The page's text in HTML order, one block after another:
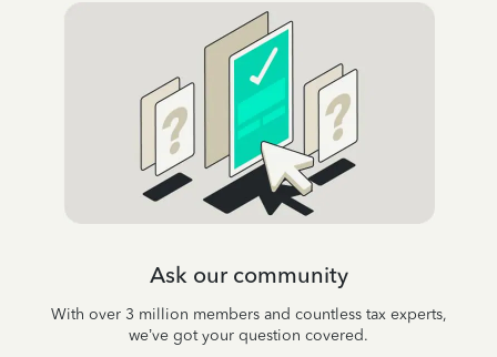
Ask our community
With over 3 million members and countless tax experts,
we’ve got your question covered.